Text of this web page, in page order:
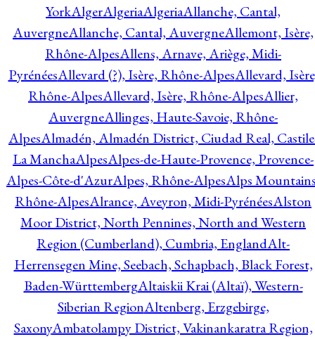
YorkAlgerAlgeriaAlgeriaAllanche, Cantal,
AuvergneAllanche, Cantal, AuvergneAllemont, Isère,
Rhône-AlpesAllens, Arnave, Ariège, Midi-
PyrénéesAllevard (?), Isère, Rhône-AlpesAllevard,
Rhône-AlpesAllevard, Isère, Rhône-AlpesAllier,
AuvergneAllinges, Haute-Savoie, Rhône-
AlpesAlmadén, Almadén District, Ciudad Real,
La ManchaAlpesAlpes-de-Haute-Provence, Provence-
Alpes-Côte-d'AzurAlpes, Rhône-AlpesAlps
Rhône-AlpesAlrance, Aveyron, Midi-PyrénéesAlston
Moor District, North Pennines, North and Western
Region (Cumberland), Cumbria, EnglandAlt-
Herrensegen Mine, Seebach, Schapbach, Black Forest,
Baden-WürttembergAltaiskii Krai (Altaï), Western-
Siberian RegionAltenberg, Erzgebirge,
SaxonyAmbatolampy District, Vakinankaratra Region,